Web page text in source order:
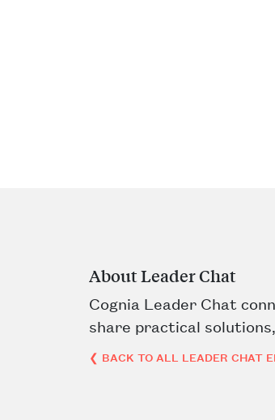
About Leader Chat
Cognia Leader Chat
share practical
❮ BACK TO ALL LEADER CHAT